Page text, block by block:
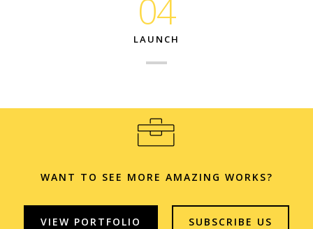
04
LAUNCH
WANT TO SEE MORE AMAZING WORKS?
VIEW PORTFOLIO SUBSCRIBE US